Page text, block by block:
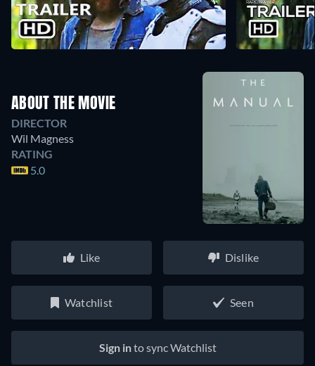
ABOUT THE MOVIE
DIRECTOR
Wil Magness
RATING
5.0
Like Dislike
Watchlist Seen
Sign into sync Watchlist